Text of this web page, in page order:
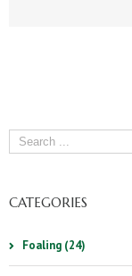
CATEGORIES
Foaling (24)